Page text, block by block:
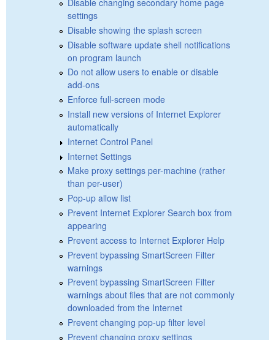
Disable changing secondary home page
settings
Disable showing the splash screen
Disable software update shell notifications
on program launch
Do not allow users to enable or disable
add-ons
Enforce full-screen mode
Install new versions of Internet Explorer
automatically
Internet Control Panel
Internet Settings
Make proxy settings per-machine (rather
than per-user)
Pop-up allow list
Prevent Internet Explorer Search box from
appearing
Prevent access to Internet Explorer Help
Prevent bypassing SmartScreen Filter
warnings
Prevent bypassing SmartScreen Filter
warnings about files that are not commonly
downloaded from the Internet
Prevent changing pop-up filter level
Prevent changing proxy settings